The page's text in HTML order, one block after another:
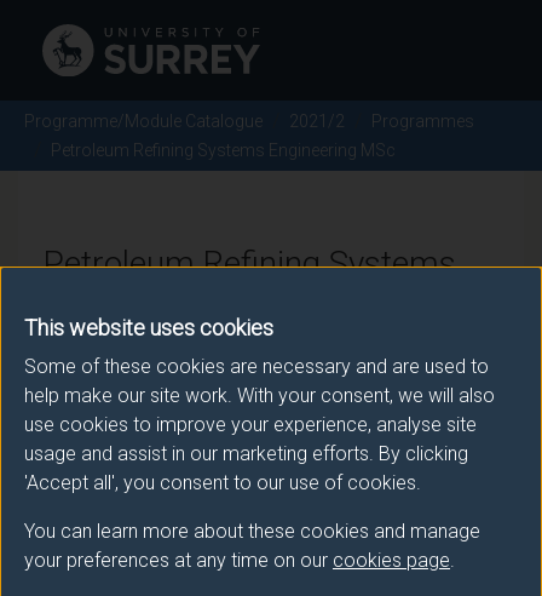
This website uses cookies
Some of these cookies are necessary and are used to
help make our site work. With your consent, we will also
use cookies to improve your experience, analyse site
usage and assist in our marketing efforts. By clicking
'Accept all', you consent to our use of cookies.
You can learn more about these cookies and manage
your preferences at any time on our cookies page.
Programme/Module Catalogue 2021/2
Programmes
Petroleum Refining Systems Engineering MSc
Petroleum Refining Systems
Awarding body
University of Surrey
Teaching institute